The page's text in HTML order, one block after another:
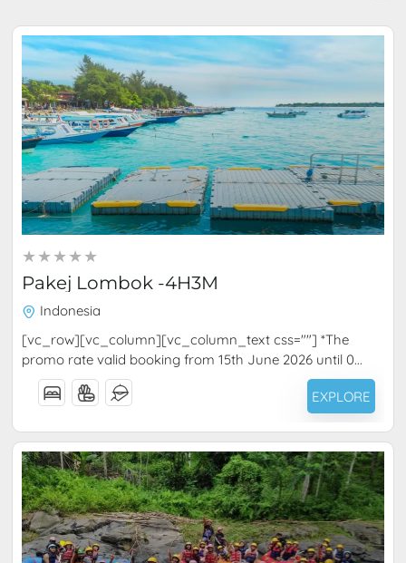
RM1,020.00
Pakej Lombok -4H3M
Indonesia
[vc_row][vc_column][vc_column_text css=""] *The
promo rate valid booking from 15th June 2026 until 0...
EXPLORE